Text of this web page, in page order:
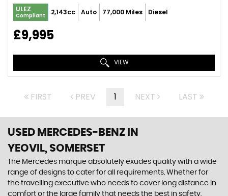
ULEZ
Compliant 2,143cc Auto 77,000 Miles Diesel
£9,995
VIEW
FIRST PREV 1 NEXT LAST
USED MERCEDES-BENZ IN
YEOVIL, SOMERSET
The Mercedes marque absolutely exudes quality with a wide
range of designs to cater for all requirements. Whether for
the travelling executive who needs to cover long distance in
comfort or the large family that needs the best in safety,